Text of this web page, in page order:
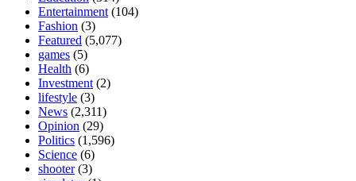
Entertainment (104)
Fashion (3)
Featured (5,077)
games (5)
Health (6)
Investment (2)
lifestyle (3)
News (2,311)
Opinion (29)
Politics (1,596)
Science (6)
shooter(3)